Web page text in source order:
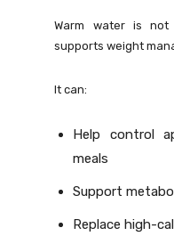
Warm water is
supports weight
It can:
Help control
meals
Support
Replace high-